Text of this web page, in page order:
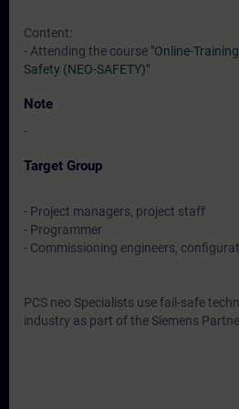
Content:
- Attending the course "Online-
Safety (NEO-SAFETY)"
Note
-
Target Group
- Project managers, project staff
- Programmer
- Commissioning engineers,
PCS neo Specialists use fail-safe
industry as part of the Siemens